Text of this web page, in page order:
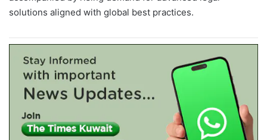
solutions aligned with global best practices.